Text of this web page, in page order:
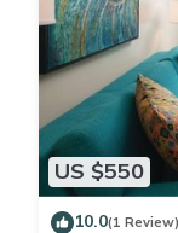
US $550
10.0(1 Review)